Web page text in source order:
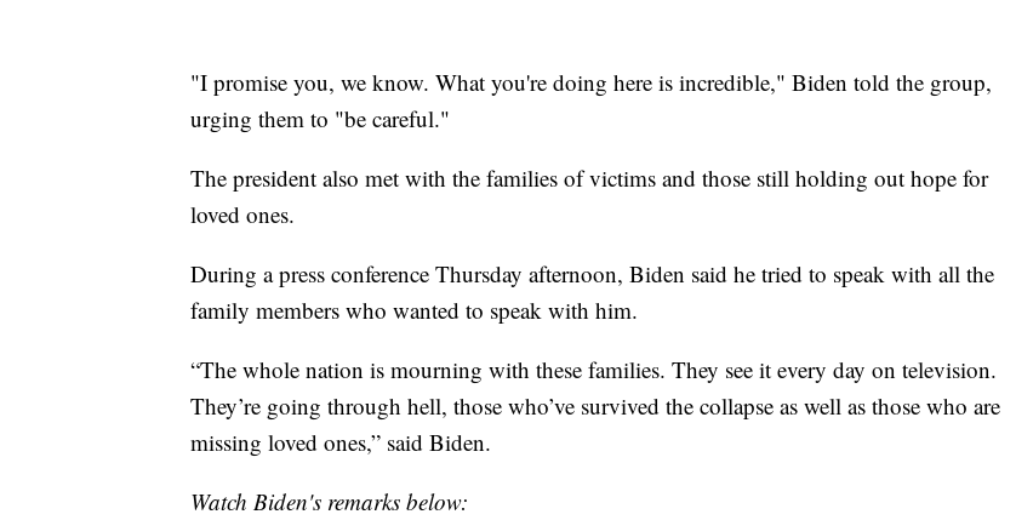
"I promise you, we know. What you're doing here is incredible," Biden told the group,
urging them to "be careful."
The president also met with the families of victims and those still holding out hope for
loved ones.
During a press conference Thursday afternoon, Biden said he tried to speak with all the
family members who wanted to speak with him.
“The whole nation is mourning with these families. They see it every day on television.
They’re going through hell, those who’ve survived the collapse as well as those who are
missing loved ones,” said Biden.
Watch Biden's remarks below: